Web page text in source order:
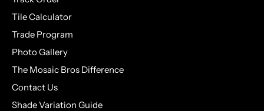
Tile Calculator
Trade Program
Photo Gallery
The Mosaic Bros Difference
Contact Us
Shade Variation Guide